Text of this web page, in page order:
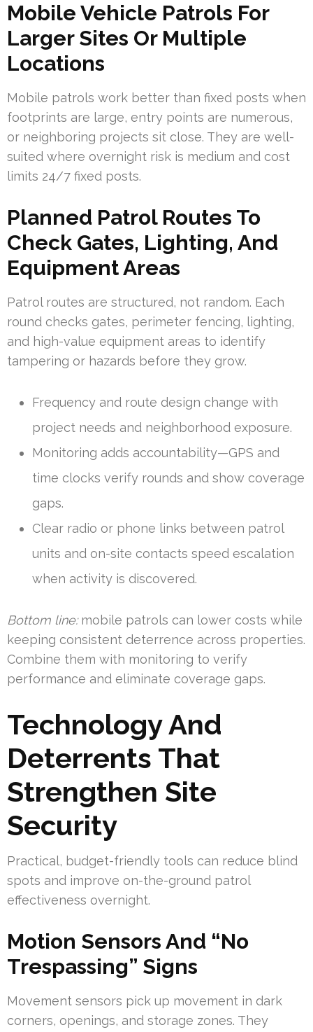
Mobile Vehicle Patrols For
Larger Sites Or Multiple
Locations
Mobile patrols work better than fixed posts when
footprints are large, entry points are numerous,
or neighboring projects sit close. They are well-
suited where overnight risk is medium and cost
limits 24/7 fixed posts.
Planned Patrol Routes To
Check Gates, Lighting, And
Equipment Areas
Patrol routes are structured, not random. Each
round checks gates, perimeter fencing, lighting,
and high-value equipment areas to identify
tampering or hazards before they grow.
Frequency and route design change with
project needs and neighborhood exposure.
Monitoring adds accountability—GPS and
time clocks verify rounds and show coverage
gaps.
Clear radio or phone links between patrol
units and on-site contacts speed escalation
when activity is discovered.
Bottom line:mobile patrols can lower costs while
keeping consistent deterrence across properties.
Combine them with monitoring to verify
performance and eliminate coverage gaps.
Technology And
Deterrents That
Strengthen Site
Security
Practical, budget-friendly tools can reduce blind
spots and improve on-the-ground patrol
effectiveness overnight.
Motion Sensors And “No
Trespassing” Signs
Movement sensors pick up movement in dark
corners, openings, and storage zones. They